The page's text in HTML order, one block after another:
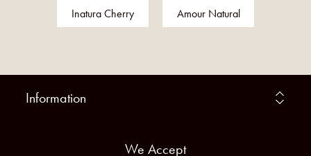
Inatura Cherry Amour Natural
Information
We Accept